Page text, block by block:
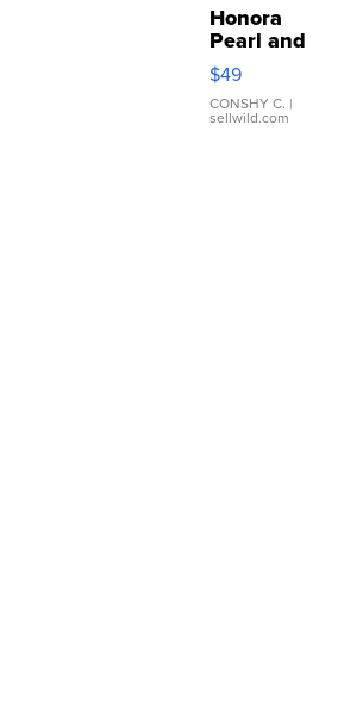
Honora
Pearl and
Pink
Leather
Bracelet
Adjustable
$49
CONSHY C. |
sellwild.com